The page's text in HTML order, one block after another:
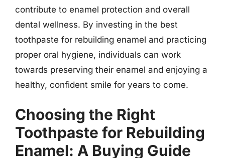
contribute to enamel protection and overall
dental wellness. By investing in the best
toothpaste for rebuilding enamel and practicing
proper oral hygiene, individuals can work
towards preserving their enamel and enjoying a
healthy, confident smile for years to come.
Choosing the Right
Toothpaste for Rebuilding
Enamel: A Buying Guide